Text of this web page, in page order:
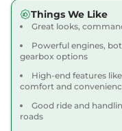
Scorpio N
Z8 S 7
SEATER AT
Petrol,12.12 kmpl
View Offers
200 bhp, Manual,
12.17 kmpl
Things We Like
Great looks,
Powerful engines,
gearbox options
High-end features
comfort and
Good ride and
roads